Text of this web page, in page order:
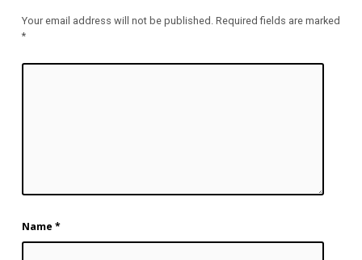
Your email address will not be published. Required fields are marked
*
Name *